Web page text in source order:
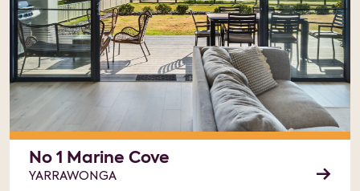
No 1 Marine Cove
YARRAWONGA